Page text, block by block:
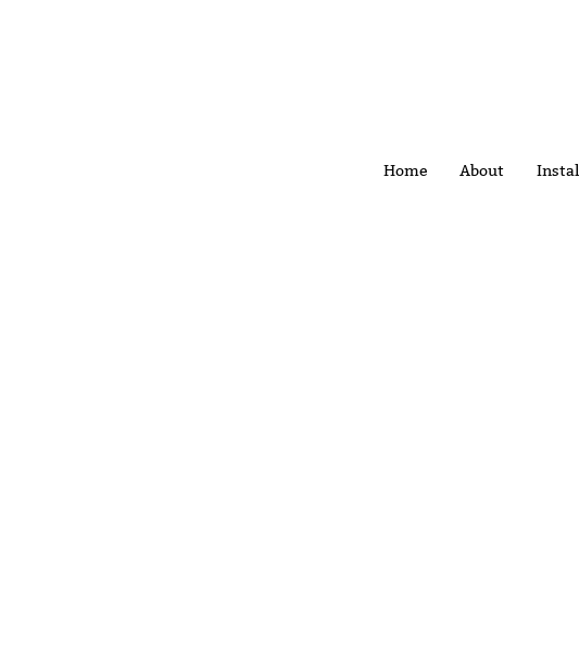
Home About